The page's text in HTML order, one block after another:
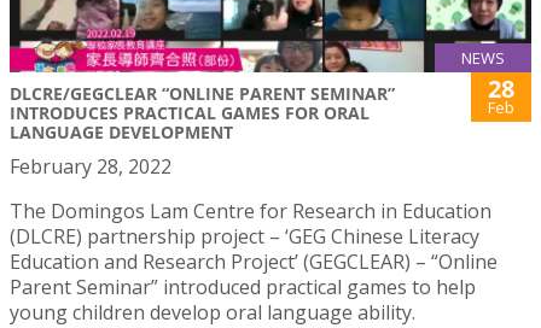
NEWS
DLCRE/GEGCLEAR “ONLINE PARENT SEMINAR”
INTRODUCES PRACTICAL GAMES FOR ORAL
LANGUAGE DEVELOPMENT
28
Feb
February 28, 2022
The Domingos Lam Centre for Research in Education
(DLCRE) partnership project – ‘GEG Chinese Literacy
Education and Research Project’ (GEGCLEAR) – “Online
Parent Seminar” introduced practical games to help
young children develop oral language ability.